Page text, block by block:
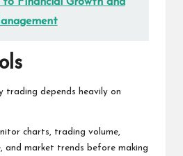
to Financial Growth and
trading depends heavily on
charts, trading volume,
and market trends before making